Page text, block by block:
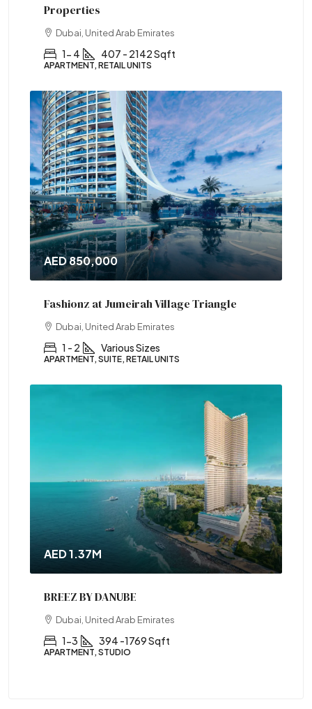
Properties
Dubai, United Arab Emirates
1- 4 407 - 2142 Sqft
APARTMENT, RETAIL UNITS
AED 850,000
Fashionz at Jumeirah Village Triangle
Dubai, United Arab Emirates
1 - 2 Various Sizes
APARTMENT, SUITE, RETAIL UNITS
AED 1.37M
BREEZ BY DANUBE
Dubai, United Arab Emirates
1-3 394 -1769 Sqft
APARTMENT, STUDIO